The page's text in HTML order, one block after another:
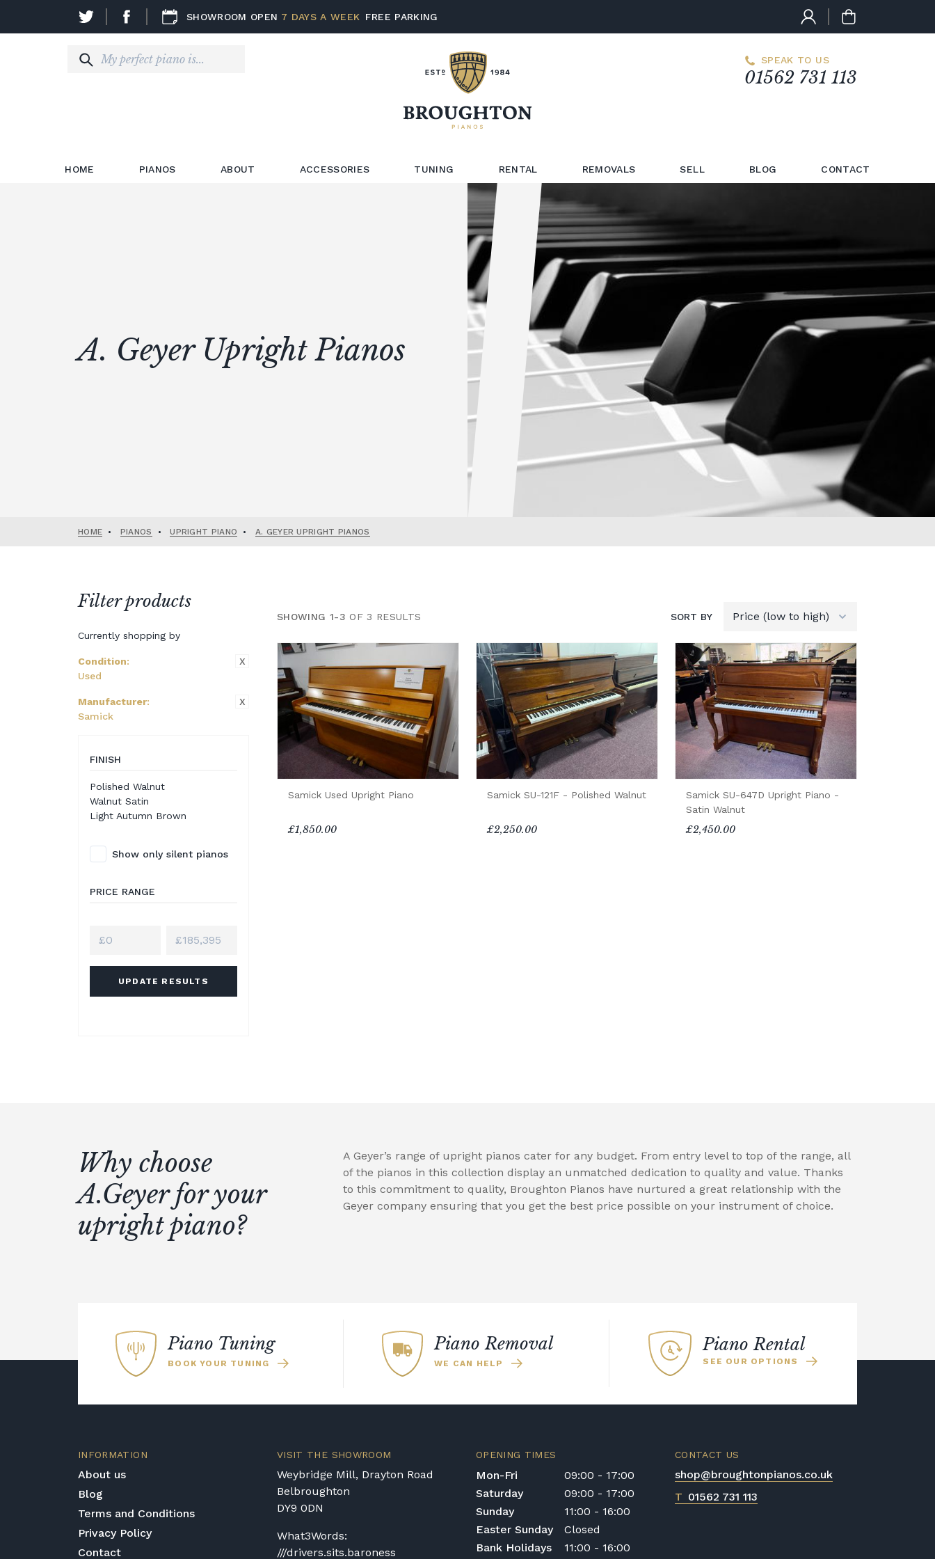
SHOWROOM OPEN 7 DAYS A WEEK FREE PARKING
SPEAK TO US
01562 731 113
HOME PIANOS ABOUT ACCESSORIES TUNING RENTAL REMOVALS SELL BLOG CONTACT
A. Geyer Upright Pianos
HOME • PIANOS • UPRIGHT PIANO • A. GEYER UPRIGHT PIANOS
Filter products
Currently shopping by
Condition:
Used
X
Manufacturer:
Samick
X
FINISH
Polished Walnut
Walnut Satin
Light Autumn Brown
Show only silent pianos
PRICE RANGE
UPDATE RESULTS
SHOWING 1-3 OF 3 RESULTS SORT BY
Samick Used Upright Piano
£1,850.00
Samick SU-121F - Polished Walnut
£2,250.00
Samick SU-647D Upright Piano -
Satin Walnut
£2,450.00
Why choose
A.Geyer for your
upright piano?
A Geyer’s range of upright pianos cater for any budget. From entry level to top of the range, all
of the pianos in this collection display an unmatched dedication to quality and value. Thanks
to this commitment to quality, Broughton Pianos have nurtured a great relationship with the
Geyer company ensuring that you get the best price possible on your instrument of choice.
Piano Tuning
BOOK YOUR TUNING
Piano Removal
WE CAN HELP
Piano Rental
SEE OUR OPTIONS
INFORMATION
About us
Blog
Terms and Conditions
Privacy Policy
Contact
CONTACT US
shop@broughtonpianos.co.uk
T 01562 731 113
VISIT THE SHOWROOM
Weybridge Mill, Drayton Road
Belbroughton
DY9 0DN
What3Words:
///drivers.sits.baroness
OPENING TIMES
Mon-Fri
09:00 - 17:00
Saturday
09:00 - 17:00
Sunday
11:00 - 16:00
Easter Sunday
Closed
Bank Holidays
11:00 - 16:00